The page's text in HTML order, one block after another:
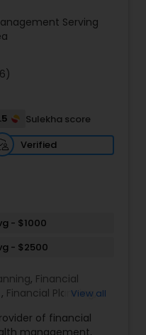
Serving
Sulekha score
Verified
- $1000
- $2500
, Financial
, Financial Planning
View all
of financial
management,